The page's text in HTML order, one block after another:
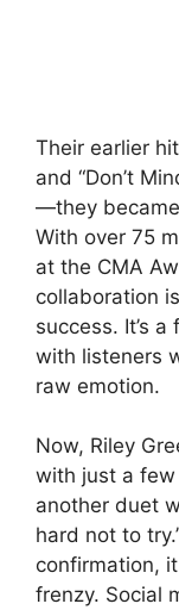
Their earlier
and “Don’t
—they
With over 75
at the CMA
collaboration
success. It’s
with listeners
raw emotion.
Now, Riley
with just a
another duet
hard not to
confirmation,
frenzy. Social